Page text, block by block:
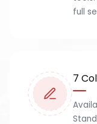
full
7